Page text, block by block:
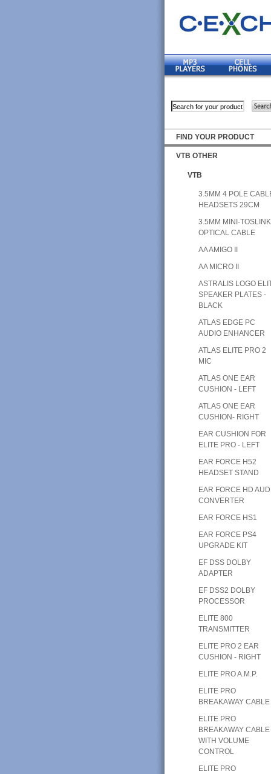
FIND YOUR PRODUCT
VTB OTHER
VTB
3.5MM 4 POLE
HEADSETS 29CM
3.5MM MINI-TOSLINK
OPTICAL CABLE
AA AMIGO II
AA MICRO II
ASTRALIS LOGO
SPEAKER PLATES -
BLACK
ATLAS EDGE PC
AUDIO ENHANCER
ATLAS ELITE PRO 2
MIC
ATLAS ONE EAR
CUSHION - LEFT
ATLAS ONE EAR
CUSHION- RIGHT
EAR CUSHION FOR
ELITE PRO - LEFT
EAR FORCE H52
HEADSET STAND
EAR FORCE HD
CONVERTER
EAR FORCE HS1
EAR FORCE PS4
UPGRADE KIT
EF DSS DOLBY
ADAPTER
EF DSS2 DOLBY
PROCESSOR
ELITE 800
TRANSMITTER
ELITE PRO 2 EAR
CUSHION - RIGHT
ELITE PRO A.M.P.
ELITE PRO
BREAKAWAY CABLE
ELITE PRO
BREAKAWAY CABLE
WITH VOLUME
CONTROL
ELITE PRO